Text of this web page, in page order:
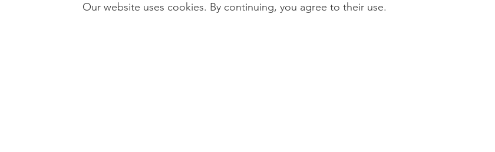
Our website uses cookies. By continuing, you agree to their use.